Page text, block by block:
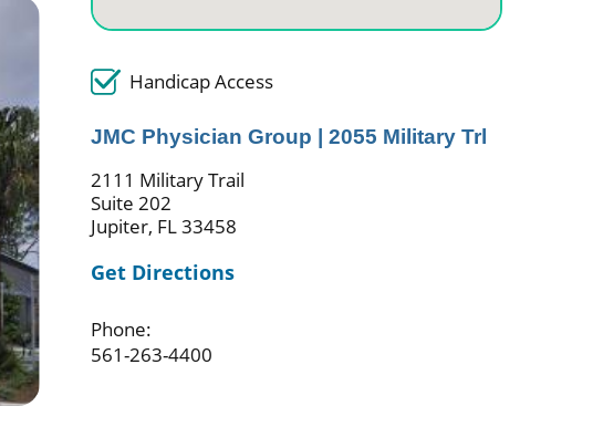
Handicap Access
JMC Physician Group | 2055 Military Trl
2111 Military Trail
Suite 202
Jupiter, FL 33458
Get Directions
Phone:
561-263-4400